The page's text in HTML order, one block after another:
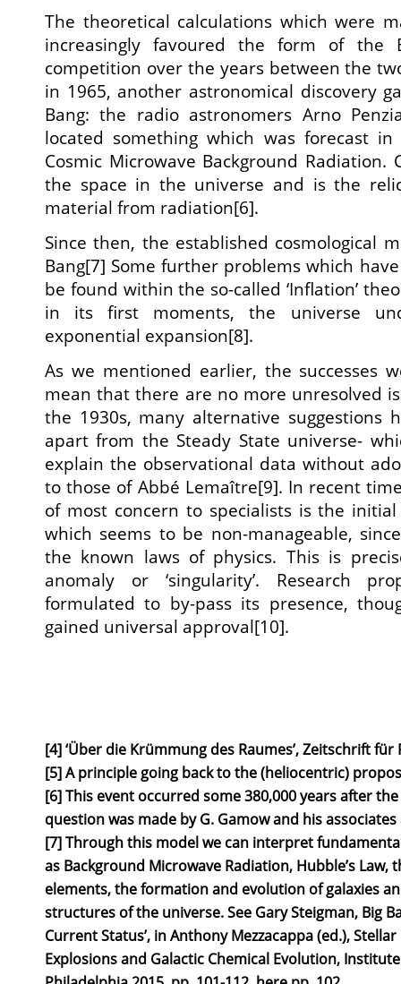
The theoretical calculations which were
increasingly favoured the form of the
competition over the years between the
in 1965, another astronomical discovery
Bang: the radio astronomers Arno
located something which was forecast
Cosmic Microwave Background Radiation.
the space in the universe and is the
material from radiation[6].
Since then, the established cosmological
Bang[7] Some further problems which
be found within the so-called ‘Inflation’
in its first moments, the universe
exponential expansion[8].
As we mentioned earlier, the successes
mean that there are no more unresolved
the 1930s, many alternative suggestions
apart from the Steady State universe-
explain the observational data without
to those of Abbé Lemaître[9]. In recent
of most concern to specialists is the
which seems to be non-manageable,
the known laws of physics. This is
anomaly or ‘singularity’. Research
formulated to by-pass its presence,
gained universal approval[10].
[4] ‘Über die Krümmung des Raumes’, Zeitschrift für
[5] A principle going back to the (heliocentric)
[6] This event occurred some 380,000 years after
question was made by G. Gamow and his
[7] Through this model we can interpret
as Background Microwave Radiation, Hubble’s Law,
elements, the formation and evolution of galaxies
structures of the universe. See Gary Steigman, Big
Current Status’, in Anthony Mezzacappa (ed.),
Explosions and Galactic Chemical Evolution,